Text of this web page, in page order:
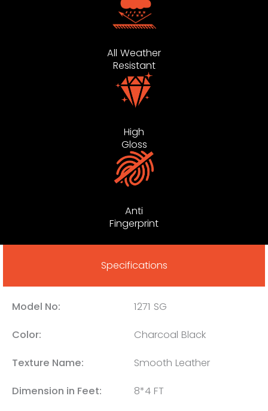
All Weather
Resistant
High
Gloss
Anti
Fingerprint
Specifications
Model No: 1271 SG
Color: Charcoal Black
Texture Name: Smooth Leather
Dimension in Feet: 8*4 FT